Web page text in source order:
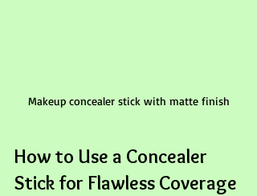
Makeup concealer stick with matte finish
How to Use a Concealer
Stick for Flawless Coverage